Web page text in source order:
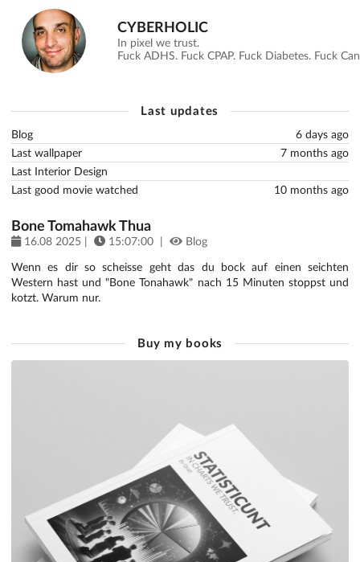
CYBERHOLIC
In pixel we trust.
Fuck ADHS. Fuck CPAP. Fuck Diabetes. Fuck
Last updates
6 days ago
Blog
7 months ago
Last wallpaper
Last Interior Design
10 months ago
Last good movie watched
Bone Tomahawk Thua
16.08 2025 | 15:07:00 |
Blog
Wenn es dir so scheisse geht das du bock auf einen seichten
Western hast und "Bone Tonahawk" nach 15 Minuten stoppst und
kotzt. Warum nur.
Buy my books